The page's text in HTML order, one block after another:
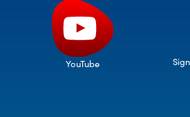
YouTube